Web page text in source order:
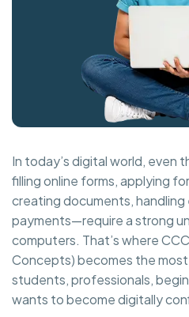
In today’s digital world, even
filling online forms, applying
creating documents, handling
payments—require a strong
computers. That’s where
Concepts) becomes the
students, professionals,
wants to become digitally